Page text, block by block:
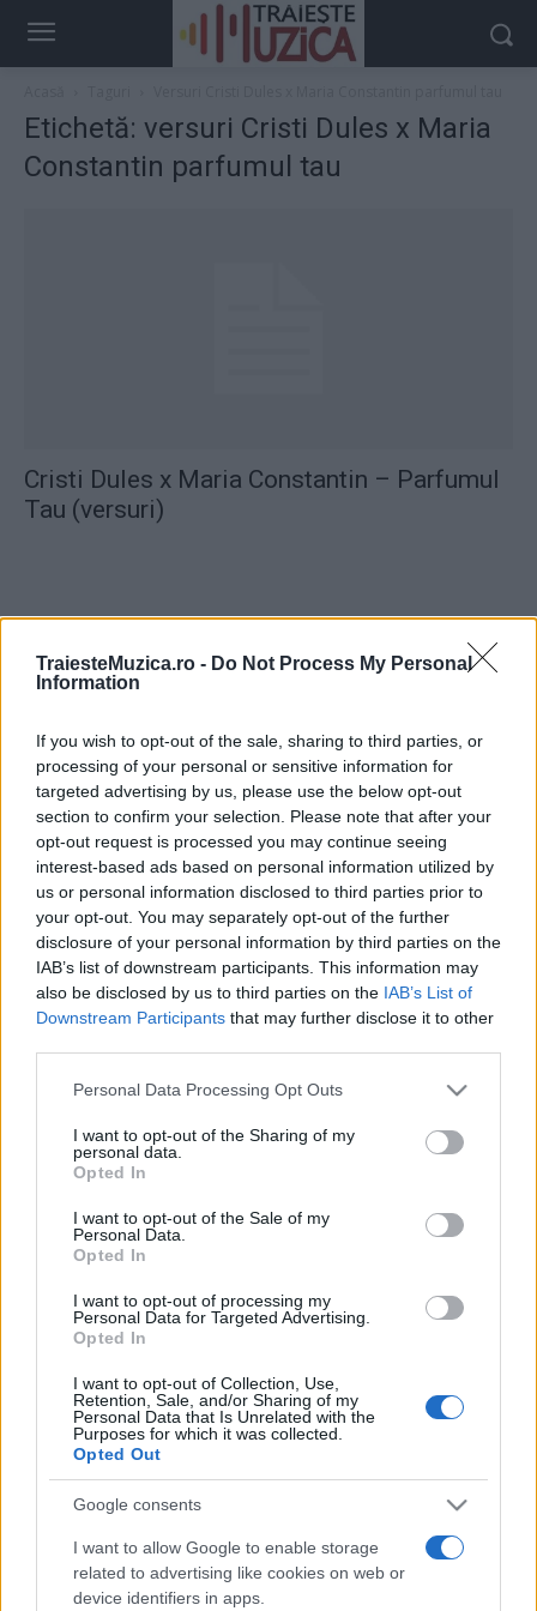
TraiesteMuzica.ro - Do Not Process My Personal
Information
If you wish to opt-out of the sale, sharing to third parties, or
processing of your personal or sensitive information for
targeted advertising by us, please use the below opt-out
section to confirm your selection. Please note that after your
opt-out request is processed you may continue seeing
interest-based ads based on personal information utilized by
us or personal information disclosed to third parties prior to
your opt-out. You may separately opt-out of the further
disclosure of your personal information by third parties on the
IAB’s list of downstream participants. This information may
also be disclosed by us to third parties on the IAB’s List of
Downstream Participants that may further disclose it to other
Please note that this website/app uses one or more Google
not limited to your visit or usage behaviour. You may click to
grant or deny consent to Google and its third-party tags to
use your data for below specified purposes in below Google
consent section.
Personal Data Processing Opt Outs
I want to opt-out of the Sharing of my
personal data.
Opted In
I want to opt-out of the Sale of my
Personal Data.
Opted In
I want to opt-out of processing my
Personal Data for Targeted Advertising.
Opted In
I want to opt-out of Collection, Use,
Retention, Sale, and/or Sharing of my
Personal Data that Is Unrelated with the
Purposes for which it was collected.
Opted Out
Google consents
I want to allow Google to enable storage
related to advertising like cookies on web or
device identifiers in apps.
Etichetă: versuri Cristi Dules x Maria
Constantin parfumul tau
Cristi Dules x Maria Constantin – Parfumul
Tau (versuri)
ULTIMA ORĂ
Prima ediție Stray Lights Festival a adus
împreună comunitatea muzicii alternative...
Untold 2026 – sistem de plată, check-in, acces
și alte informații...
Ariana Grande se retrage temporar din viața
publică
România intră pe harta marilor evenimente K-
săptămâni. NIBIRU extinde programul...
Etichete
alexandra stan andra
connect-r delia eurovision horia brenciu
interviu kiss fm muzica muzica 2013
muzica 2014 muzica 2015